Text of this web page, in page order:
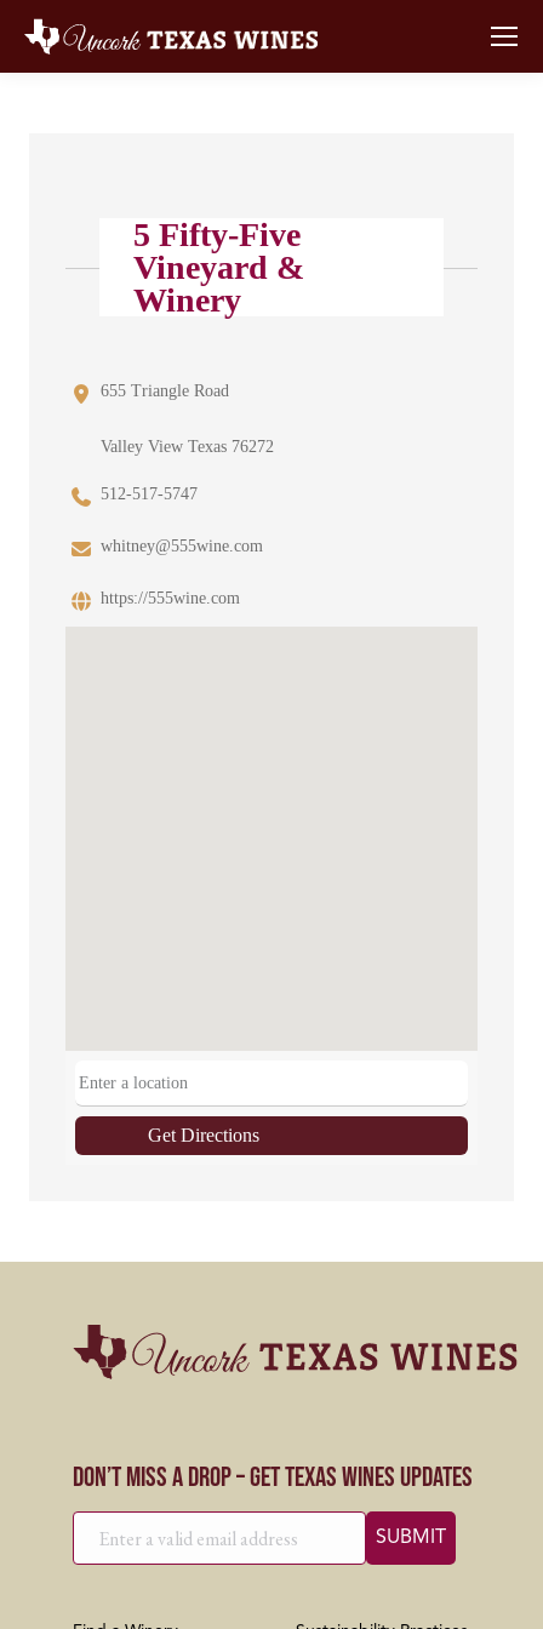
5 Fifty-Five
Vineyard &
Winery
655 Triangle Road
Valley View Texas 76272
512-517-5747
whitney@555wine.com
https://555wine.com
Get Directions
Don’t Miss a Drop – Get Texas Wines Updates